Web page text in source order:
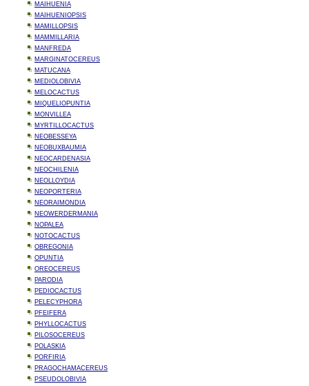
MAIHUENIA
MAIHUENIOPSIS
MAMILLOPSIS
MAMMILLARIA
MANFREDA
MARGINATOCEREUS
MATUCANA
MEDIOLOBIVIA
MELOCACTUS
MIQUELIOPUNTIA
MONVILLEA
MYRTILLOCACTUS
NEOBESSEYA
NEOBUXBAUMIA
NEOCARDENASIA
NEOCHILENIA
NEOLLOYDIA
NEOPORTERIA
NEORAIMONDIA
NEOWERDERMANIA
NOPALEA
NOTOCACTUS
OBREGONIA
OPUNTIA
OREOCEREUS
PARODIA
PEDIOCACTUS
PELECYPHORA
PFEIFERA
PHYLLOCACTUS
PILOSOCEREUS
POLASKIA
PORFIRIA
PRAGOCHAMACEREUS
PSEUDOLOBIVIA